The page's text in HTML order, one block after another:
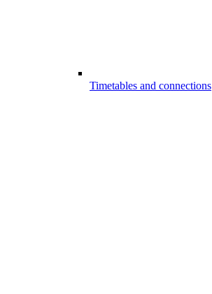
Timetables and connections